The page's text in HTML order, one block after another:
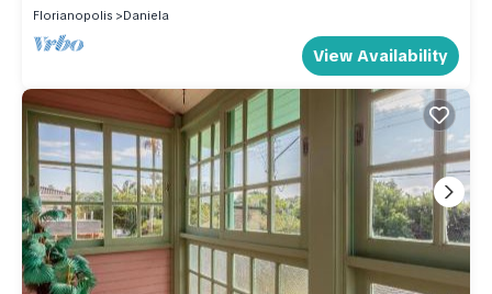
Florianopolis
Daniela
View Availability